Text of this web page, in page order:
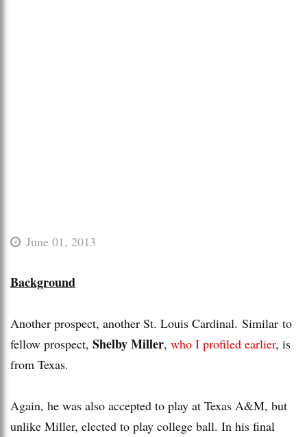
June 01, 2013
Background
Another prospect, another St. Louis Cardinal. Similar to
fellow prospect, Shelby Miller, who I profiled earlier, is
from Texas.
Again, he was also accepted to play at Texas A&M, but
unlike Miller, elected to play college ball. In his final